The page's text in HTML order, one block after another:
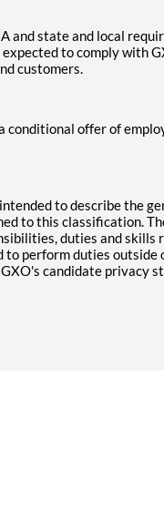
and state and local
to comply with
customers.
conditional offer of
to describe the
to this classification.
duties and skills
to perform duties
candidate privacy